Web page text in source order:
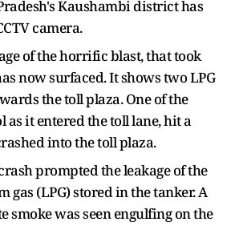
Kaushambi district has
camera.
of the horrific blast, that took
now surfaced. It shows two LPG
the toll plaza. One of the
as it entered the toll lane, hit a
into the toll plaza.
prompted the leakage of the
gas (LPG) stored in the tanker. A
smoke was seen engulfing on the